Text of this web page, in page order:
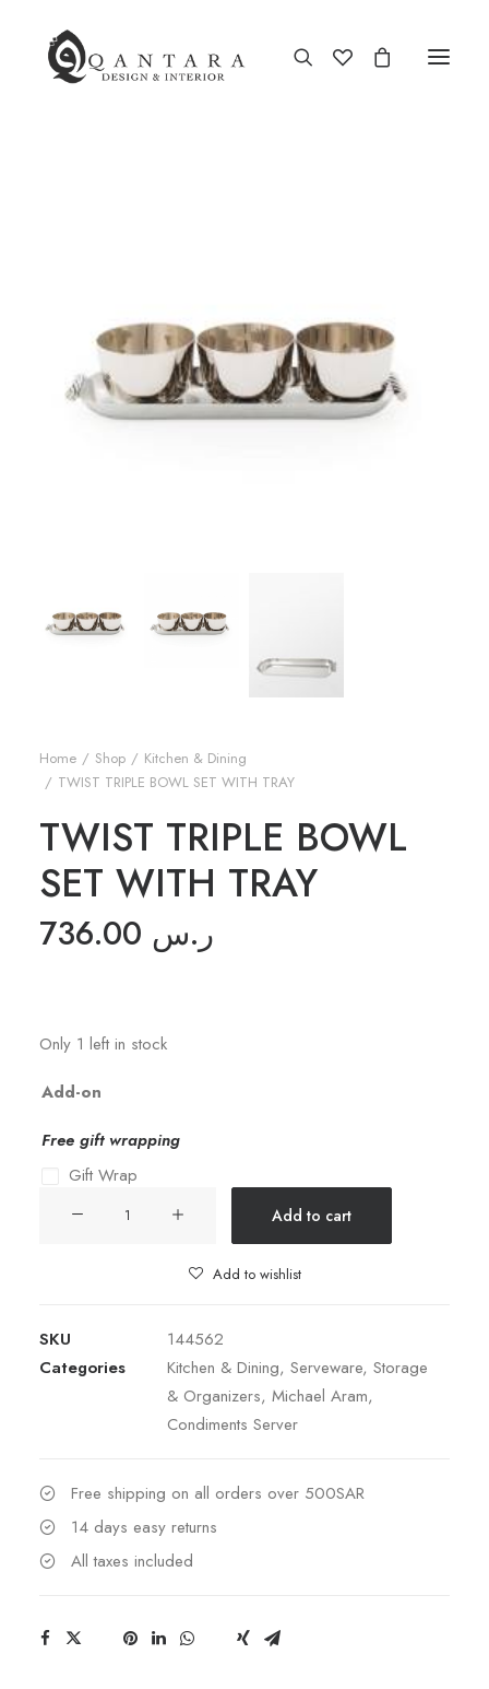
Home Decor
Kitchen & Dining
Antiques
Home Shop
Kitchen & Dining
TWIST TRIPLE BOWL SET WITH TRAY
TWIST TRIPLE BOWL
SET WITH TRAY
736.00 ر.س
Only 1 left in stock
Add-on
Free gift wrapping
Gift Wrap
TRAY
quantity
Add to cart
Add to wishlist
SKU
144562
Categories
Kitchen & Dining, Serveware, Storage
& Organizers, Michael Aram,
Condiments Server
Free shipping on all orders over 500SAR
14 days easy returns
All taxes included